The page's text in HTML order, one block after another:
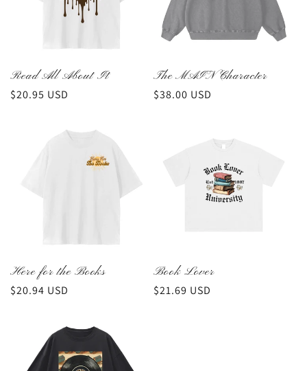
Read All About It
Regular
$20.95 USD
The MAIN Character
Regular
$38.00 USD
Here for the Books
Regular
$20.94 USD
Book Lover
Regular
$21.69 USD